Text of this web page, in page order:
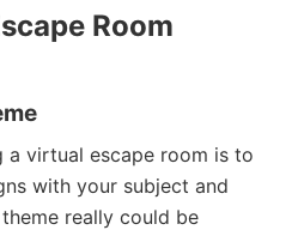
Room
virtual escape room is to
with your subject and
really could be